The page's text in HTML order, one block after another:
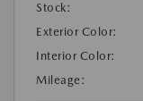
Stock:
Exterior Color:
Interior Color:
Mileage: